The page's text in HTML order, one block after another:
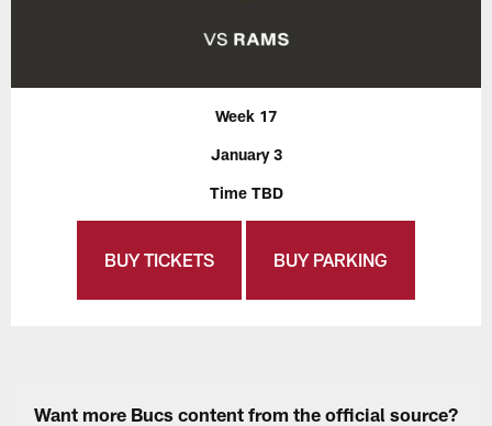
Week 17
January 3
Time TBD
BUY TICKETS BUY PARKING
Want more Bucs content from the official source?